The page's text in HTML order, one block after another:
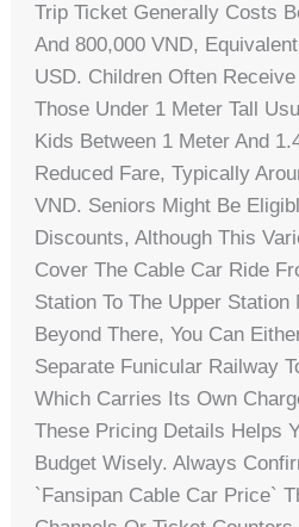
Trip Ticket Generally Costs
And 800,000 VND,
USD. Children Often
Those Under 1 Meter Tall
Kids Between 1 Meter And
Reduced Fare, Typically
VND. Seniors Might Be
Discounts, Although This
Cover The Cable Car Ride
Station To The Upper Station
Beyond There, You Can
Separate Funicular Railway
Which Carries Its Own
These Pricing Details Helps
Budget Wisely. Always
`fansipan Cable Car Price`